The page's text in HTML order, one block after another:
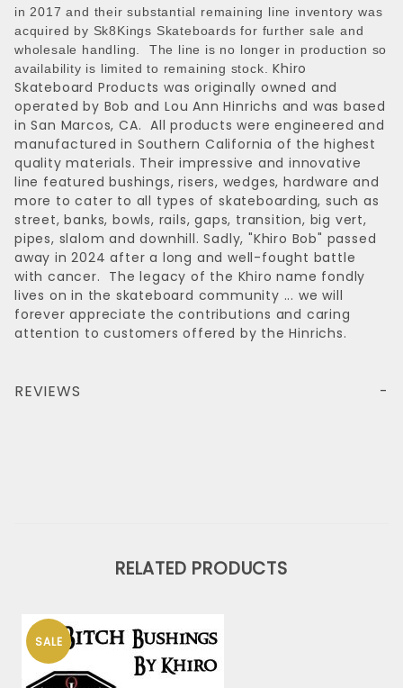
in 2017 and their substantial remaining line inventory was
acquired by Sk8Kings Skateboards for further sale and
wholesale handling. The line is no longer in production so
availability is limited to remaining stock.Khiro
Skateboard Products was originally owned and
operated by Bob and Lou Ann Hinrichs and was based
in San Marcos, CA. All products were engineered and
manufactured in Southern California of the highest
quality materials. Their impressive and innovative
line featured bushings, risers, wedges, hardware and
more to cater to all types of skateboarding, such as
street, banks, bowls, rails, gaps, transition, big vert,
pipes, slalom and downhill. Sadly, "Khiro Bob" passed
away in 2024 after a long and well-fought battle
with cancer. The legacy of the Khiro name fondly
lives on in the skateboard community ... we will
forever appreciate the contributions and caring
attention to customers offered by the Hinrichs.
REVIEWS
RELATED PRODUCTS
SALE